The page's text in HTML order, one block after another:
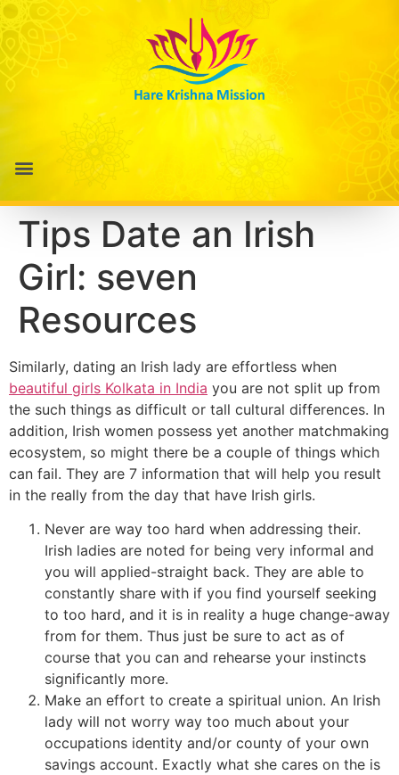
Tips Date an Irish
Girl: seven
Resources
Similarly, dating an Irish lady are effortless when
beautiful girls Kolkata in India you are not split up from
the such things as difficult or tall cultural differences. In
addition, Irish women possess yet another matchmaking
ecosystem, so might there be a couple of things which
can fail. They are 7 information that will help you result
in the really from the day that have Irish girls.
Never are way too hard when addressing their.
Irish ladies are noted for being very informal and
you will applied-straight back. They are able to
constantly share with if you find yourself seeking
to too hard, and it is in reality a huge change-away
from for them. Thus just be sure to act as of
course that you can and rehearse your instincts
significantly more.
Make an effort to create a spiritual union. An Irish
lady will not worry way too much about your
occupations identity and/or county of your own
savings account. Exactly what she cares on the is